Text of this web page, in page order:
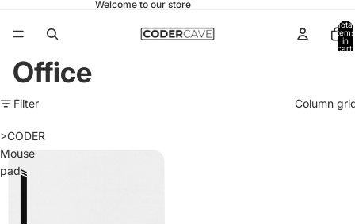
Welcome to our store
Total
items
in
cart:
Office
Filter Column
>CODER
Mouse
pad